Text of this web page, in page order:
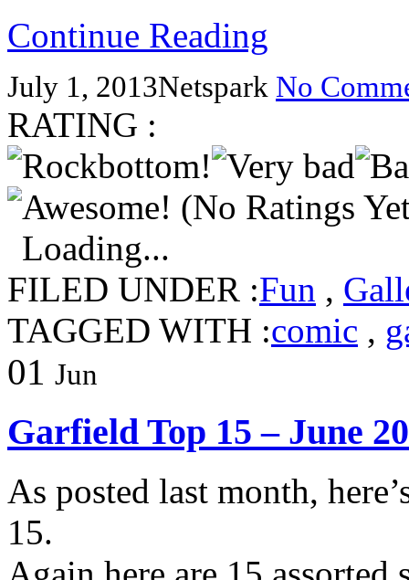
Continue Reading
July 1, 2013Netspark No
RATING :
(No Ratings
Loading...
FILED UNDER :Fun ,
TAGGED WITH :comic ,
01 Jun
Garfield Top 15 – June
As posted last month,
15.